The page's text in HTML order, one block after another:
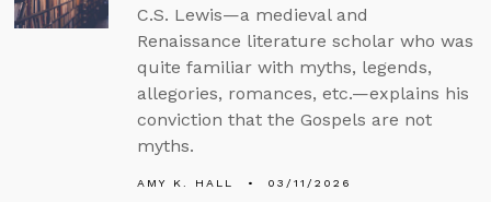
C.S. Lewis—a medieval and
Renaissance literature scholar who was
quite familiar with myths, legends,
allegories, romances, etc.—explains his
conviction that the Gospels are not
myths.
AMY K. HALL 03/11/2026